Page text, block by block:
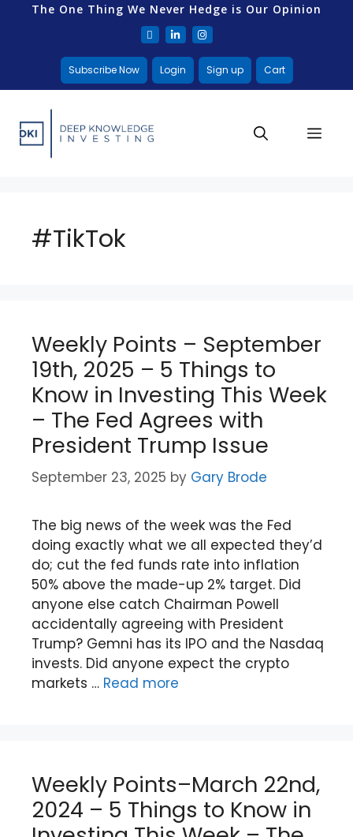
The One Thing We Never Hedge is Our Opinion
Subscribe Now Login Sign up Cart
#TikTok
Weekly Points – September
19th, 2025 – 5 Things to
Know in Investing This Week
– The Fed Agrees with
President Trump Issue
September 23, 2025 by Gary Brode
The big news of the week was the Fed
doing exactly what we all expected they’d
do; cut the fed funds rate into inflation
50% above the made-up 2% target. Did
anyone else catch Chairman Powell
accidentally agreeing with President
Trump? Gemni has its IPO and the Nasdaq
invests. Did anyone expect the crypto
markets … Read more
Weekly Points–March 22nd,
2024 – 5 Things to Know in